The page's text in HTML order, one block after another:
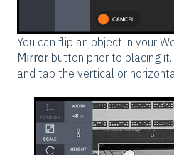
You can flip an object in your
Mirror button prior to placing
and tap the vertical or